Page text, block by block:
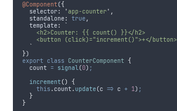
@Component({
selector: 'app-counter' ,
standalone: true ,
template:
`
    <h2>Counter: {{ count() }}</h2>
    <button (click)="increment()">+</button>
`
})
export
class CounterComponent {
  count
= signal(0) ;
increment() {
this .count. update(c => c + 1) ;
}
}